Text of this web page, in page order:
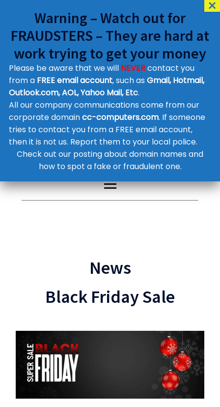
Customer Contact Details
Supplier Contact Details
Legal Contact Details
Phone:0800 612 1029
News
Black Friday Sale
Warning – Watch out for
FRAUDSTERS – They are hard at
work trying to get your money
Please be aware that we will NEVERcontact you
from a FREE email account, such as Gmail, Hotmail,
Outlook.com, AOL, Yahoo Mail, Etc.
All our company communications come from our
corporate domaincc-computers.com. If someone
tries to contact you from a FREE email account,
then it is not us. Report them to your local police.
Check out our posting about domain names and
how to spot a fake or fraudulent one.